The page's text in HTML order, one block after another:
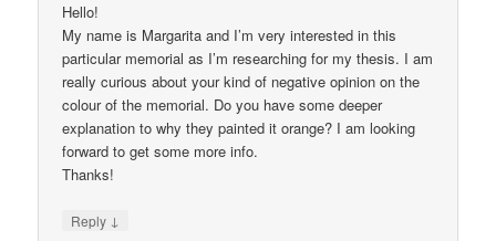
Hello!
My name is Margarita and I’m very interested in this
particular memorial as I’m researching for my thesis. I am
really curious about your kind of negative opinion on the
colour of the memorial. Do you have some deeper
explanation to why they painted it orange? I am looking
forward to get some more info.
Thanks!
Reply ↓